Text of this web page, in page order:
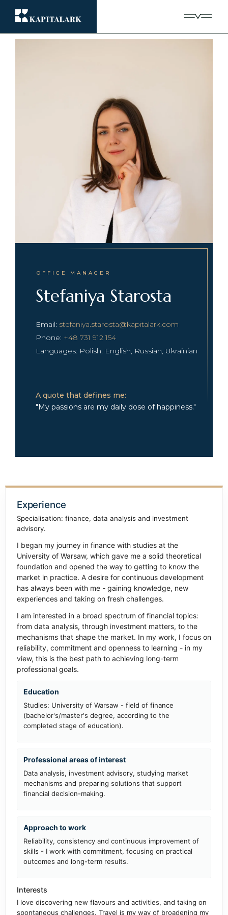
OFFICE MANAGER
Stefaniya Starosta
Email: stefaniya.starosta@kapitalark.com
Phone: +48 731 912 154
Languages: Polish, English, Russian, Ukrainian
A quote that defines me:
"My passions are my daily dose of happiness."
Experience
Specialisation: finance, data analysis and investment
advisory.
I began my journey in finance with studies at the
University of Warsaw, which gave me a solid theoretical
foundation and opened the way to getting to know the
market in practice. A desire for continuous development
has always been with me - gaining knowledge, new
experiences and taking on fresh challenges.
I am interested in a broad spectrum of financial topics:
from data analysis, through investment matters, to the
mechanisms that shape the market. In my work, I focus on
reliability, commitment and openness to learning - in my
view, this is the best path to achieving long-term
professional goals.
Education
Studies: University of Warsaw - field of finance
(bachelor's/master's degree, according to the
completed stage of education).
Professional areas of interest
Data analysis, investment advisory, studying market
mechanisms and preparing solutions that support
financial decision-making.
Approach to work
Reliability, consistency and continuous improvement of
skills - I work with commitment, focusing on practical
outcomes and long-term results.
Interests
I love discovering new flavours and activities, and taking on
spontaneous challenges. Travel is my way of broadening my